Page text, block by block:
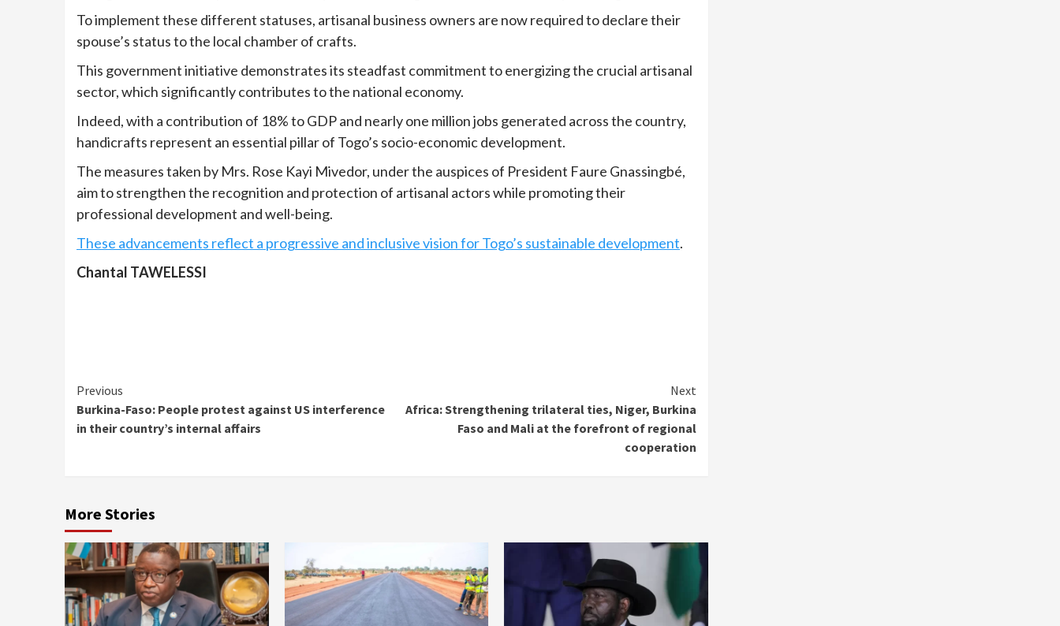
To implement these different statuses, artisanal business owners are now required to declare their
spouse’s status to the local chamber of crafts.
This government initiative demonstrates its steadfast commitment to energizing the crucial artisanal
sector, which significantly contributes to the national economy.
Indeed, with a contribution of 18% to GDP and nearly one million jobs generated across the country,
handicrafts represent an essential pillar of Togo’s socio-economic development.
The measures taken by Mrs. Rose Kayi Mivedor, under the auspices of President Faure Gnassingbé,
aim to strengthen the recognition and protection of artisanal actors while promoting their
professional development and well-being.
These advancements reflect a progressive and inclusive vision for Togo’s sustainable development.
Chantal TAWELESSI
Continue
Reading
Previous
Burkina-Faso: People protest against US interference
in their country’s internal affairs
Next
Africa: Strengthening trilateral ties, Niger, Burkina
Faso and Mali at the forefront of regional
cooperation
More Stories